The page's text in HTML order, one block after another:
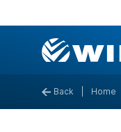
Back Home